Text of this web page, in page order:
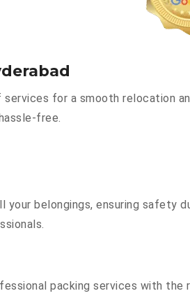
for a smooth relocation
free.
belongings, ensuring safety
packing services with the